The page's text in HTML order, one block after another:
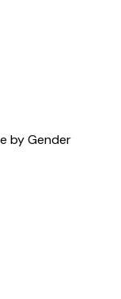
by Gender